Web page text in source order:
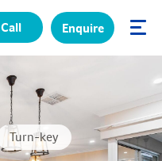
✕
Call Enquire
Turn-key